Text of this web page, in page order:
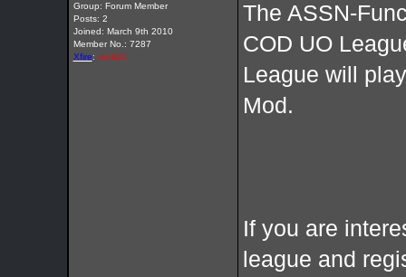
Group: Forum Member
Posts: 2
Joined: March 9th 2010
Member No.: 7287
Xfire: renk01
The ASSN-
COD UO
League will
Mod.
If you are
league and